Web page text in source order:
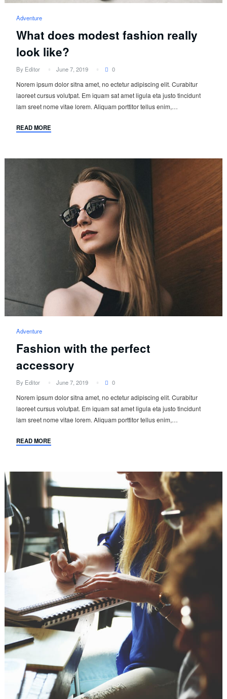
Adventure
What does modest fashion really
look like?
By Editor June 7, 2019 0
Norem ipsum dolor sitna amet, no ectetur adipiscing elit. Curabitur
laoreet cursus volutpat. Em iquam sat amet ligula eta justo tincidunt
lam sreet nome vitae lorem. Aliquam porttitor tellus enim,…
READ MORE
Adventure
Fashion with the perfect
accessory
By Editor June 7, 2019 0
Norem ipsum dolor sitna amet, no ectetur adipiscing elit. Curabitur
laoreet cursus volutpat. Em iquam sat amet ligula eta justo tincidunt
lam sreet nome vitae lorem. Aliquam porttitor tellus enim,…
READ MORE